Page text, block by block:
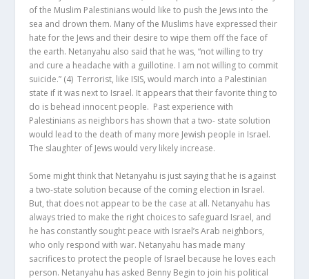
of the Muslim Palestinians would like to push the Jews into the
sea and drown them. Many of the Muslims have expressed their
hate for the Jews and their desire to wipe them off the face of
the earth. Netanyahu also said that he was, “not willing to try
and cure a headache with a guillotine. I am not willing to commit
suicide.” (4)Terrorist, like ISIS, would march into a Palestinian
state if it was next to Israel. It appears that their favorite thing to
do is behead innocent people. Past experience with
Palestinians as neighbors has shown that a two- state solution
would lead to the death of many more Jewish people in Israel.
The slaughter of Jews would very likely increase.
Some might think that Netanyahu is just saying that he is against
a two-state solution because of the coming election in Israel.
But, that does not appear to be the case at all. Netanyahu has
always tried to make the right choices to safeguard Israel, and
he has constantly sought peace with Israel’s Arab neighbors,
who only respond with war. Netanyahu has made many
sacrifices to protect the people of Israel because he loves each
person. Netanyahu has asked Benny Begin to join his political